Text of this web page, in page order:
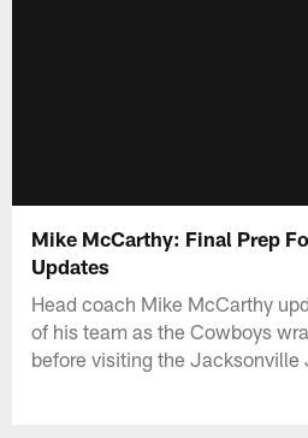
Mike McCarthy: Final Prep
Updates
Head coach Mike McCarthy
of his team as the Cowboys
before visiting the Jacksonville